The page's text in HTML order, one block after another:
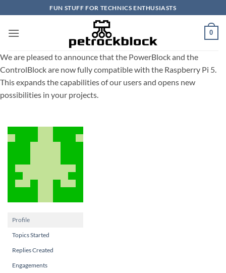
to
content
FUN STUFF FOR TECHNICS ENTHUSIASTS
0
We are pleased to announce that the PowerBlock and the
ControlBlock are now fully compatible with the Raspberry Pi 5.
This expands the capabilities of our users and opens new
possibilities in your projects.
Profile
Topics Started
Replies Created
Engagements